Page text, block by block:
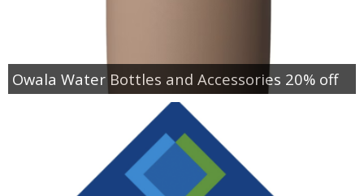
Owala Water Bottles and Accessories 20% off